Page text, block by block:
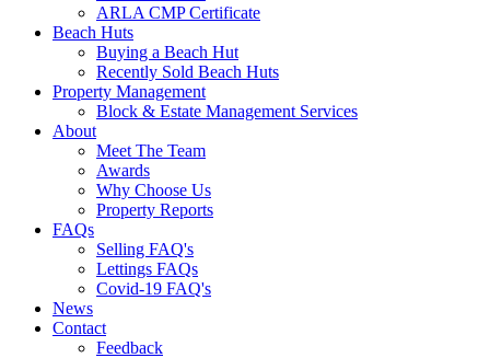
ARLA CMP Certificate
Beach Huts
Buying a Beach Hut
Recently Sold Beach Huts
Property Management
Block & Estate Management Services
About
Meet The Team
Awards
Why Choose Us
Property Reports
FAQs
Selling FAQ's
Lettings FAQs
Covid-19 FAQ's
News
Contact
Feedback